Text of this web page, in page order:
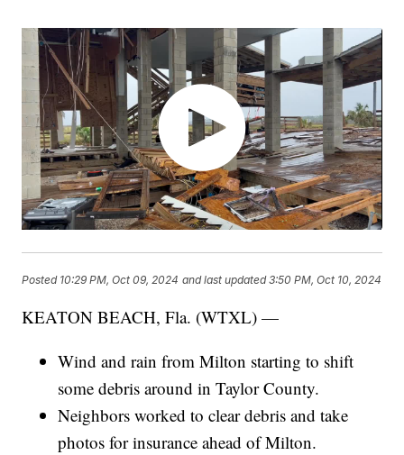
Posted 10:29 PM, Oct 09, 2024 and last updated 3:50 PM, Oct 10, 2024
KEATON BEACH, Fla. (WTXL) —
Wind and rain from Milton starting to shift
some debris around in Taylor County.
Neighbors worked to clear debris and take
photos for insurance ahead of Milton.